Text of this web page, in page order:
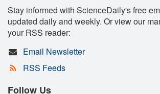
Stay informed with ScienceDaily's free
updated daily and weekly. Or view our
your RSS reader:
Email Newsletter
RSS Feeds
Follow Us